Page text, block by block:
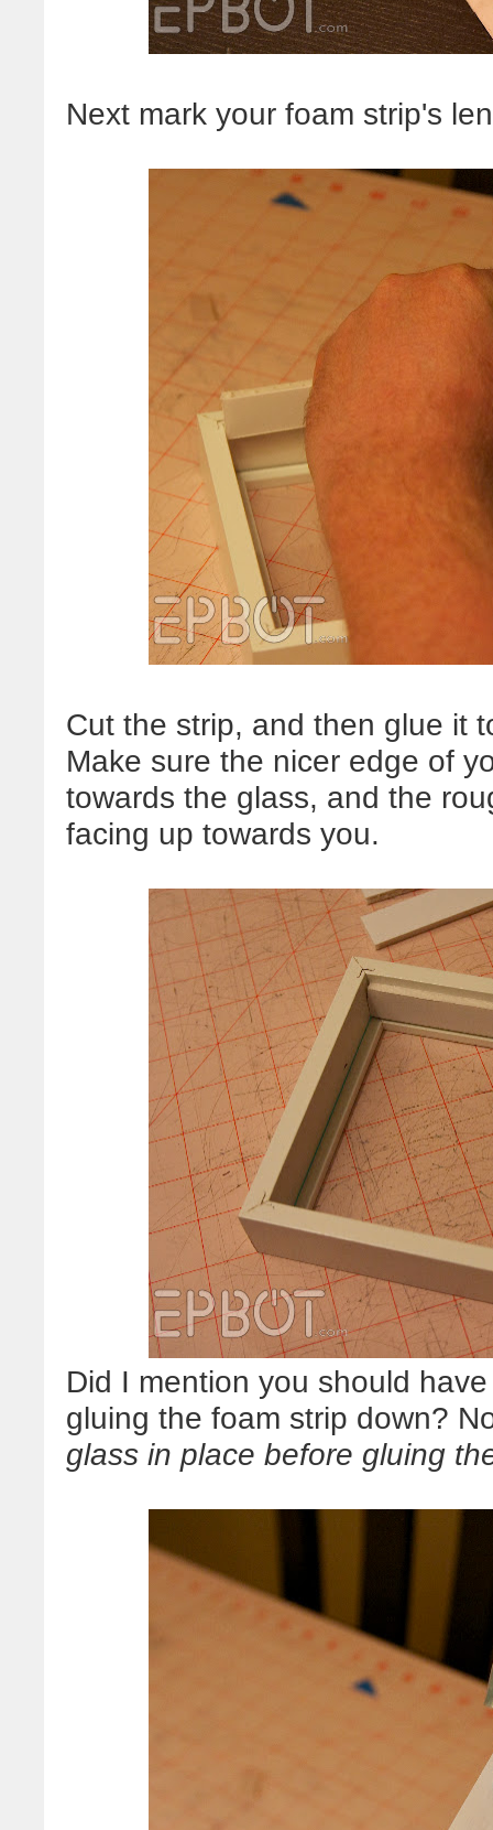
Next mark your foam strip's
Cut the strip, and then glue it
Make sure the nicer edge of
towards the glass, and the
facing up towards you.
Did I mention you should
gluing the foam strip down?
glass in place before gluing